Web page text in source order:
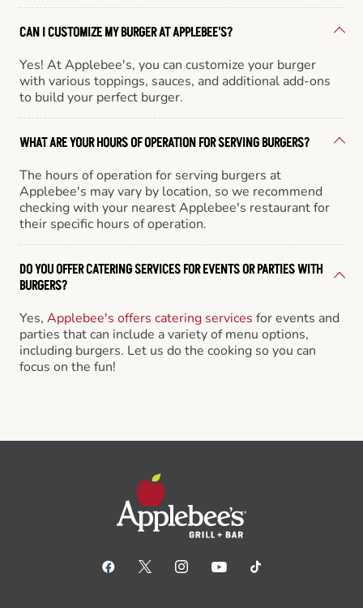
CAN I CUSTOMIZE MY BURGER AT APPLEBEE'S?
Yes! At Applebee's, you can customize your burger
with various toppings, sauces, and additional add-ons
to build your perfect burger.
WHAT ARE YOUR HOURS OF OPERATION FOR SERVING BURGERS?
The hours of operation for serving burgers at
Applebee's may vary by location, so we recommend
checking with your nearest Applebee's restaurant for
their specific hours of operation.
DO YOU OFFER CATERING SERVICES FOR EVENTS OR PARTIES WITH
BURGERS?
Yes, Applebee's offers catering services for events and
parties that can include a variety of menu options,
including burgers. Let us do the cooking so you can
focus on the fun!